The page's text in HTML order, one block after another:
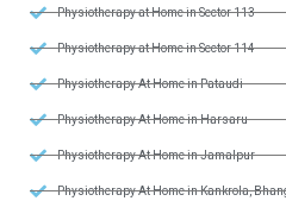
Physiotherapy at Home in Sector 113
Physiotherapy at Home in Sector 114
Physiotherapy At Home in Pataudi
Physiotherapy At Home in Harsaru
Physiotherapy At Home in Jamalpur
Physiotherapy At Home in Kankrola,